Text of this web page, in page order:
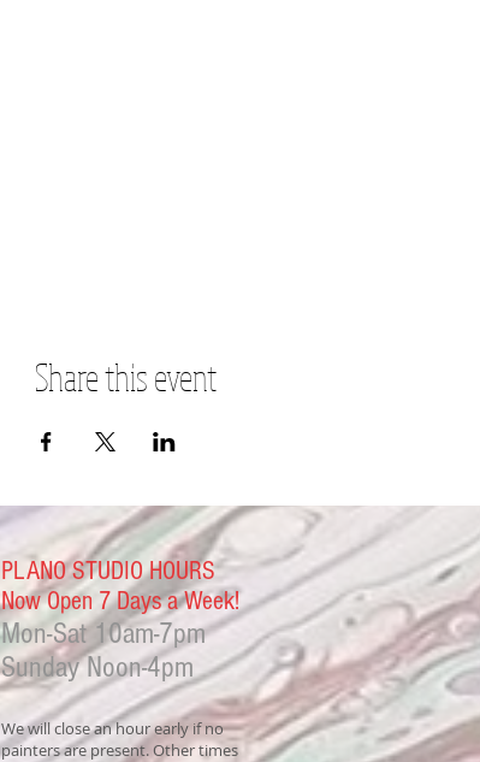
Share this event
PLANO STUDIO HOURS
Now Open 7 Days a Week!
Mon-Sat10am-7pm
Sunday Noon-4pm
We will close an hour early if no
painters are present. Other times